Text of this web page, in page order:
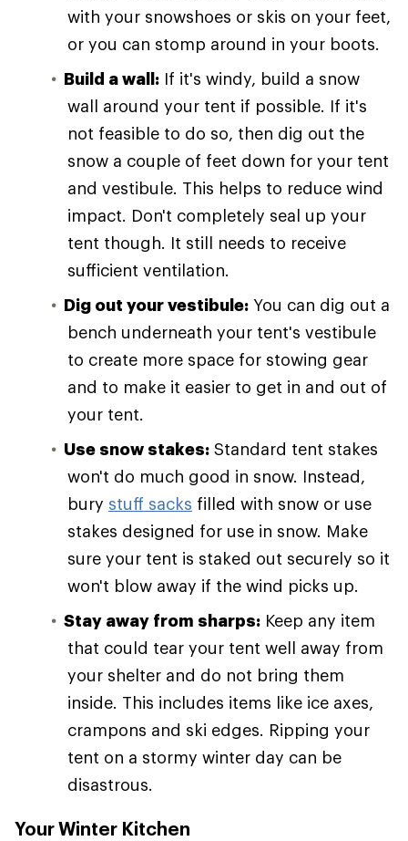
with your snowshoes or skis on your feet,
or you can stomp around in your boots.
Build a wall: If it's windy, build a snow
wall around your tent if possible. If it's
not feasible to do so, then dig out the
snow a couple of feet down for your tent
and vestibule. This helps to reduce wind
impact. Don't completely seal up your
tent though. It still needs to receive
sufficient ventilation.
Dig out your vestibule: You can dig out a
bench underneath your tent's vestibule
to create more space for stowing gear
and to make it easier to get in and out of
your tent.
Use snow stakes: Standard tent stakes
won't do much good in snow. Instead,
bury stuff sacks filled with snow or use
stakes designed for use in snow. Make
sure your tent is staked out securely so it
won't blow away if the wind picks up.
Stay away from sharps: Keep any item
that could tear your tent well away from
your shelter and do not bring them
inside. This includes items like ice axes,
crampons and ski edges. Ripping your
tent on a stormy winter day can be
disastrous.
Your Winter Kitchen